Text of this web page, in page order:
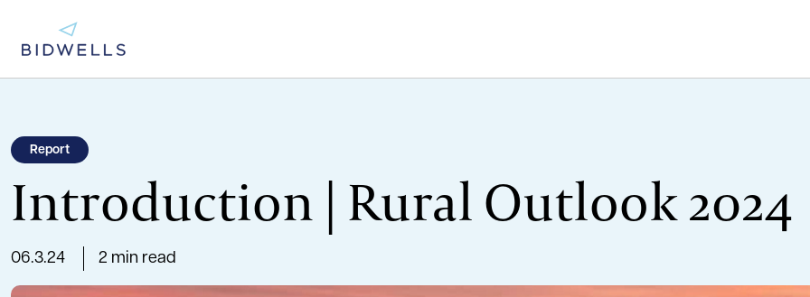
Report
Introduction | Rural Outlook 2024
06.3.24 2 min read